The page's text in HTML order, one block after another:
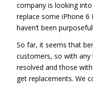
company is looking
replace some iPhone 6
haven’t been
So far, it seems that
customers, so with any
resolved and those
get replacements. We